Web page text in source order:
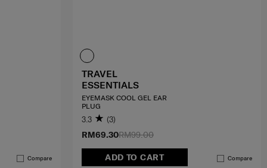
Compare
RM99.00
RM69.30
ADD TO CART Compare
TRAVEL
ESSENTIALS
EYEMASK COOL GEL EAR
PLUG
3.3 (3)